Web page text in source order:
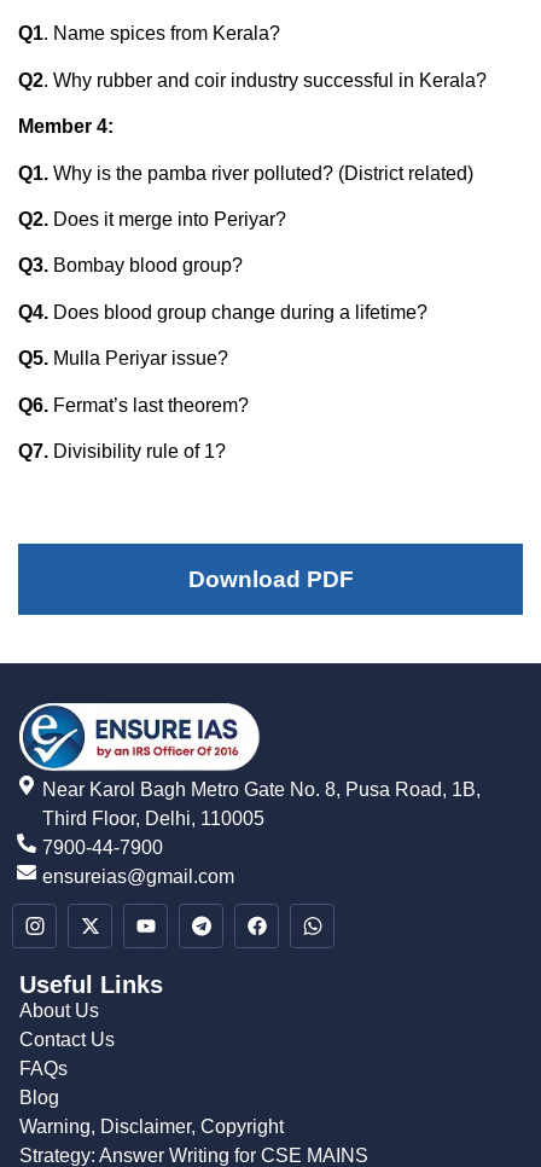
Q1. Name spices from Kerala?
Q2. Why rubber and coir industry successful in Kerala?
Member 4:
Q1. Why is the pamba river polluted? (District related)
Q2. Does it merge into Periyar?
Q3. Bombay blood group?
Q4. Does blood group change during a lifetime?
Q5. Mulla Periyar issue?
Q6. Fermat’s last theorem?
Q7. Divisibility rule of 1?
Download PDF
Near Karol Bagh Metro Gate No. 8, Pusa Road, 1B,
Third Floor, Delhi, 110005
7900-44-7900
ensureias@gmail.com
Useful Links
About Us
Contact Us
FAQs
Blog
Warning, Disclaimer, Copyright
Strategy: Answer Writing for CSE MAINS